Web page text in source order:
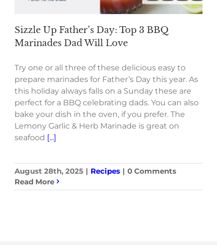
Sizzle Up Father’s Day: Top 3 BBQ
Marinades Dad Will Love
Try one or all three of these delicious easy to
prepare marinades for Father’s Day this year. As
this holiday always falls on a Sunday these are
perfect for a BBQ celebrating dads. You can also
bake your dish in the oven, if you prefer. The
Lemony Garlic & Herb Marinade is great on
seafood [...]
August 28th, 2025 | Recipes | 0 Comments
Read More